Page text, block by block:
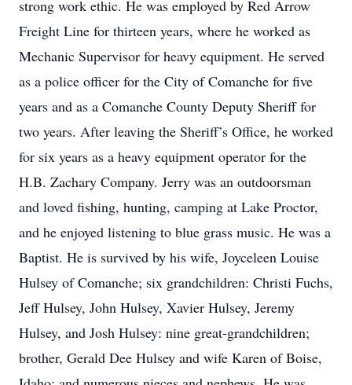
strong work ethic. He was employed by Red Arrow
Freight Line for thirteen years, where he worked as
Mechanic Supervisor for heavy equipment. He served
as a police officer for the City of Comanche for five
years and as a Comanche County Deputy Sheriff for
two years. After leaving the Sheriff’s Office, he worked
for six years as a heavy equipment operator for the
H.B. Zachary Company. Jerry was an outdoorsman
and loved fishing, hunting, camping at Lake Proctor,
and he enjoyed listening to blue grass music. He was a
Baptist. He is survived by his wife, Joyceleen Louise
Hulsey of Comanche; six grandchildren: Christi Fuchs,
Jeff Hulsey, John Hulsey, Xavier Hulsey, Jeremy
Hulsey, and Josh Hulsey: nine great-grandchildren;
brother, Gerald Dee Hulsey and wife Karen of Boise,